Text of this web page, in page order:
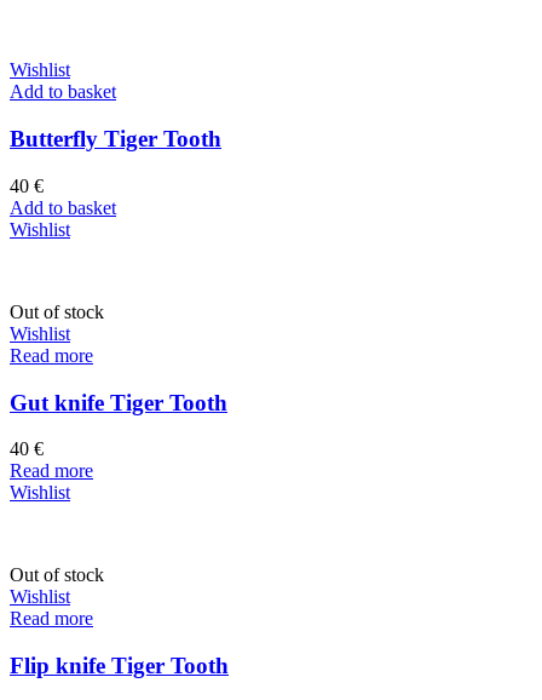
Wishlist
Add to basket
Butterfly Tiger Tooth
40 €
Add to basket
Wishlist
Out of stock
Wishlist
Read more
Gut knife Tiger Tooth
40 €
Read more
Wishlist
Out of stock
Wishlist
Read more
Flip knife Tiger Tooth